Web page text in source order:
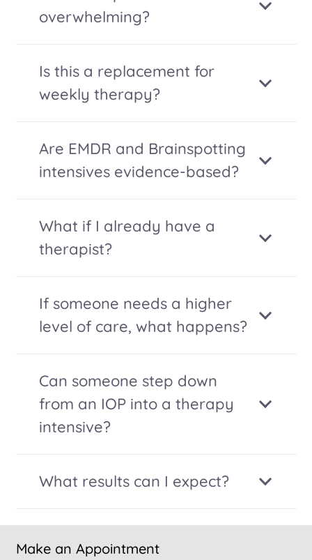
overwhelming?
Is this a replacement for
weekly therapy?
Are EMDR and Brainspotting
intensives evidence-based?
What if I already have a
therapist?
If someone needs a higher
level of care, what happens?
Can someone step down
from an IOP into a therapy
intensive?
What results can I expect?
Make an Appointment